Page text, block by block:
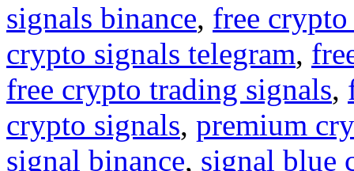
signals binance, free
crypto signals telegram,
free crypto trading signals,
crypto signals, premium
signal binance, signal blue